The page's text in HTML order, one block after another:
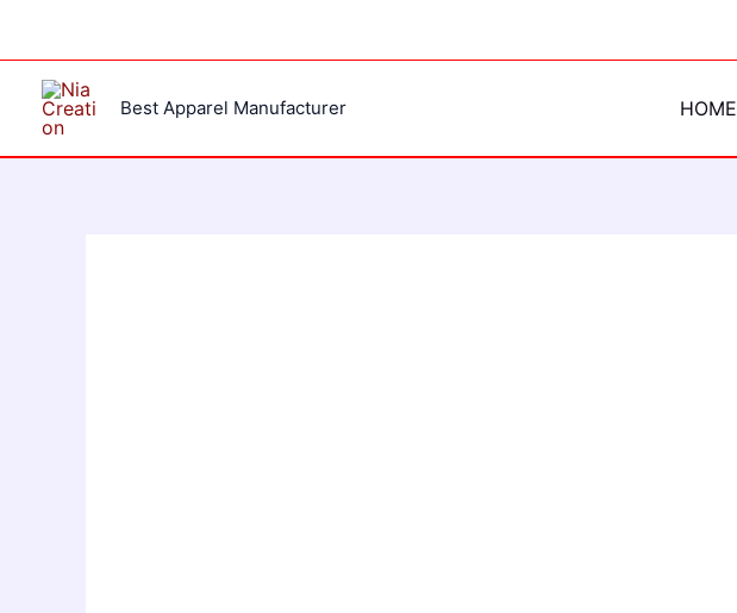
content
Best Apparel Manufacturer HOME